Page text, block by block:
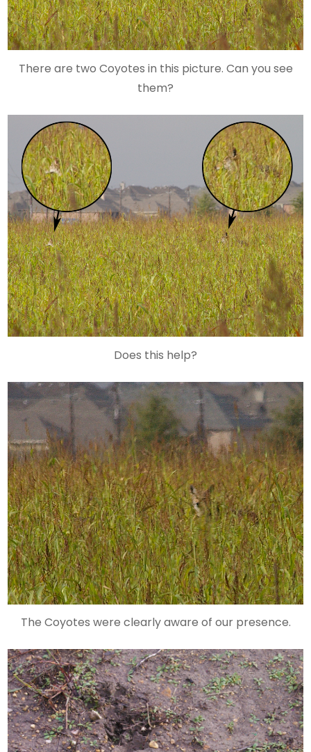
There are two Coyotes in this picture. Can you see
them?
Does this help?
The Coyotes were clearly aware of our presence.